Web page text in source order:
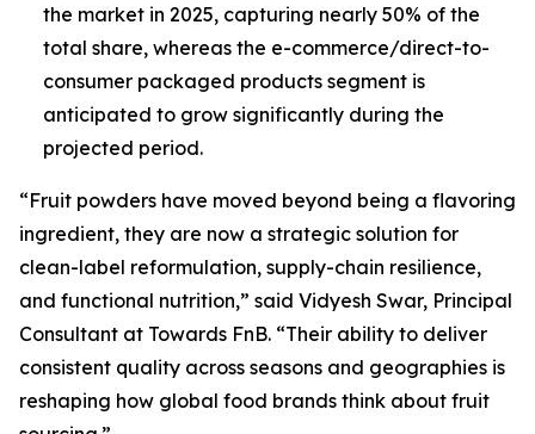
the market in 2025, capturing nearly 50% of the
total share, whereas the e-commerce/direct-to-
consumer packaged products segment is
anticipated to grow significantly during the
projected period.
“Fruit powders have moved beyond being a flavoring
ingredient, they are now a strategic solution for
clean-label reformulation, supply-chain resilience,
and functional nutrition,” said Vidyesh Swar, Principal
Consultant at Towards FnB. “Their ability to deliver
consistent quality across seasons and geographies is
reshaping how global food brands think about fruit